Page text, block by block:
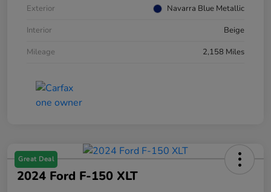
Exterior
Navarra Blue Metallic
Interior
Beige
Mileage
2,158 Miles
Great Deal
2024 Ford F-150 XLT